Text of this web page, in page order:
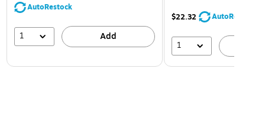
AutoRestock
1 Add
$22.32 AutoRestock
1